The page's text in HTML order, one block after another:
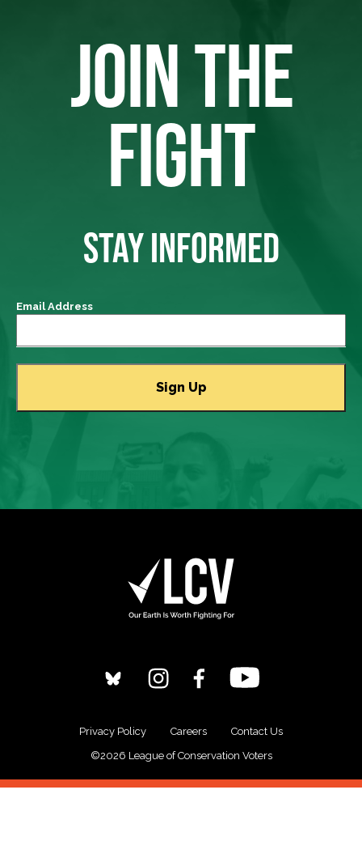
JOIN THE
FIGHT
STAY INFORMED
Email Address
Privacy Policy Careers
Contact Us
©2026 League of Conservation Voters